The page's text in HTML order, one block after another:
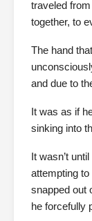
traveled
together, to
The hand
and due to
It was as if
sinking into
It wasn’t
attempting
snapped out
he forcefully